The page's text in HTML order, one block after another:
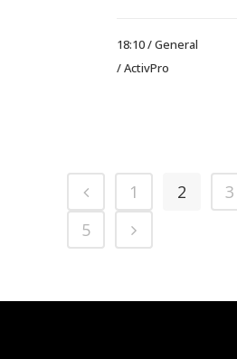
18:10 /General
/ ActivPro
1 2 3
5